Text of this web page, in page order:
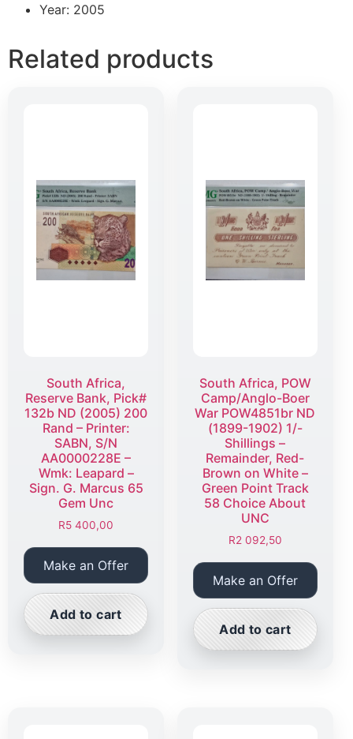
Year: 2005
Related products
South Africa,
Reserve Bank, Pick#
132b ND (2005) 200
Rand – Printer:
SABN, S/N
AA0000228E –
Wmk: Leapard –
Sign. G. Marcus 65
Gem Unc
R5 400,00
Make an Offer
Add to cart
South Africa, POW
Camp/Anglo-Boer
War POW4851br ND
(1899-1902) 1/-
Shillings –
Remainder, Red-
Brown on White –
Green Point Track
58 Choice About
UNC
R2 092,50
Make an Offer
Add to cart